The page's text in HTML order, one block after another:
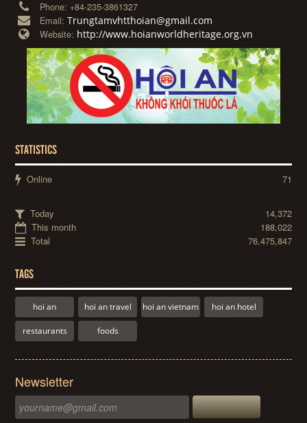
Phone: +84-235-3861327
Email:Trungtamvhtthoian@gmail.com
Website: http://www.hoianworldheritage.org.vn
STATISTICS
Online 71
Today
14,372
This month
188,022
Total
76,475,847
TAGS
hoi an hoi an travel hoi an vietnam hoi an hotel
restaurants foods
Newsletter